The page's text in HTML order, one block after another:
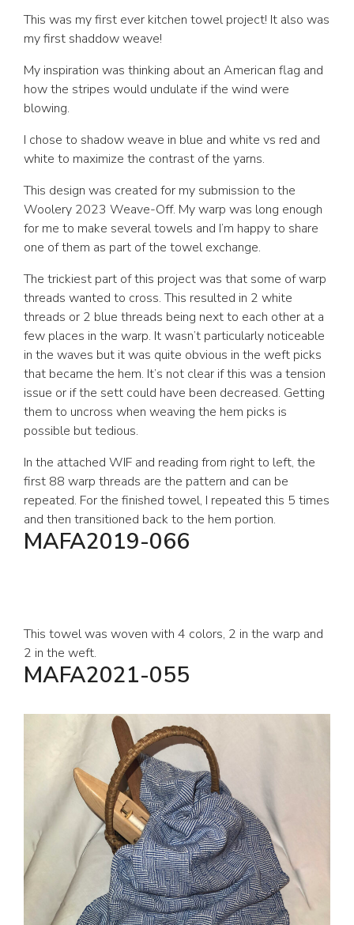
This was my first ever kitchen towel project! It also was
my first shaddow weave!
My inspiration was thinking about an American flag and
how the stripes would undulate if the wind were
blowing.
I chose to shadow weave in blue and white vs red and
white to maximize the contrast of the yarns.
This design was created for my submission to the
Woolery 2023 Weave-Off. My warp was long enough
for me to make several towels and I’m happy to share
one of them as part of the towel exchange.
The trickiest part of this project was that some of warp
threads wanted to cross. This resulted in 2 white
threads or 2 blue threads being next to each other at a
few places in the warp. It wasn’t particularly noticeable
in the waves but it was quite obvious in the weft picks
that became the hem. It’s not clear if this was a tension
issue or if the sett could have been decreased. Getting
them to uncross when weaving the hem picks is
possible but tedious.
In the attached WIF and reading from right to left, the
first 88 warp threads are the pattern and can be
repeated. For the finished towel, I repeated this 5 times
and then transitioned back to the hem portion.
MAFA2019-066
This towel was woven with 4 colors, 2 in the warp and
2 in the weft.
MAFA2021-055